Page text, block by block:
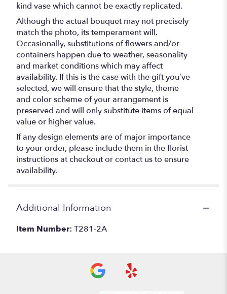
kind vase which cannot be exactly replicated.
Although the actual bouquet may not precisely
match the photo, its temperament will.
Occasionally, substitutions of flowers and/or
containers happen due to weather, seasonality
and market conditions which may affect
availability. If this is the case with the gift you’ve
selected, we will ensure that the style, theme
and color scheme of your arrangement is
preserved and will only substitute items of equal
value or higher value.
If any design elements are of major importance
to your order, please include them in the florist
instructions at checkout or contact us to ensure
availability.
Additional Information
Item Number: T281-2A